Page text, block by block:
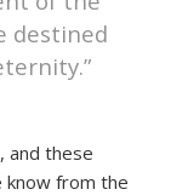
destined
and these
from the